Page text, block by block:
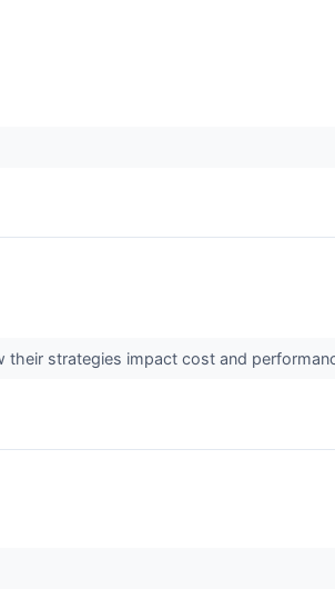
their strategies impact cost and